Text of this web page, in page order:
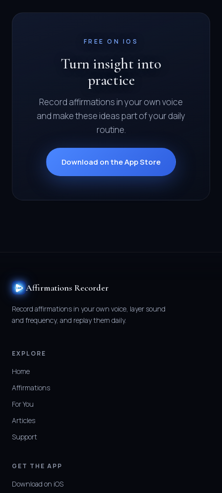
FREE ON IOS
Turn insight into
practice
Record affirmations in your own voice
and make these ideas part of your daily
routine.
Download on the App Store
Affirmations Recorder
Record affirmations in your own voice, layer sound
and frequency, and replay them daily.
EXPLORE
Home
Affirmations
For You
Articles
Support
GET THE APP
Download on iOS